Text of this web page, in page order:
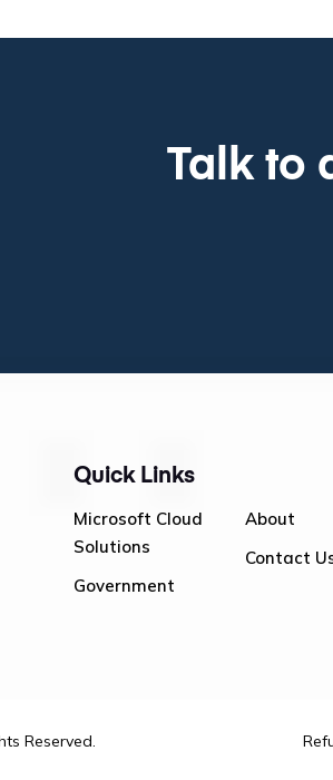
Talk to
Quick Links
Microsoft Cloud
Solutions
Government
About
Contact
Reserved.